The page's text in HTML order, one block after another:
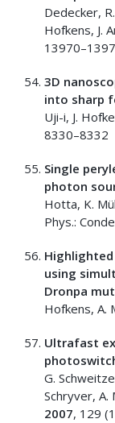
Dedecker,
Hofkens, J.
3D
into sharp
Uji-i, J.
8330–8332
Single
photon
Hotta, K.
Phys.:
using
Dronpa
Hofkens, A.
Ultrafast
G.
Schryver, A.
2007, 129